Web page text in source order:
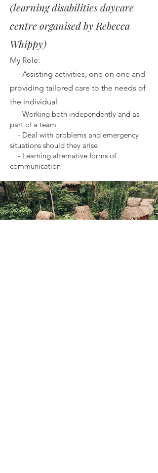
(learning disabilities daycare
centre organised by Rebecca
Whippy)
My Role:
- Assisting activities, one on one and
providing tailored care to the needs of
the individual
- Working both independently and as
part of a team
- Deal with problems and emergency
situations should they arise
- Learning alternative forms of
communication